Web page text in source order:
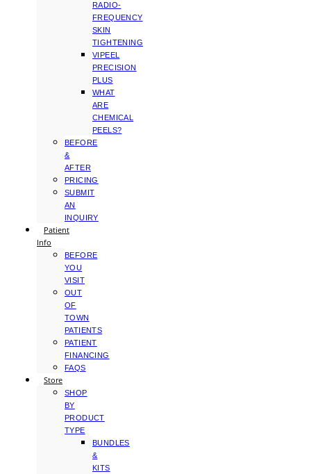
RADIO-
FREQUENCY
SKIN
TIGHTENING
VIPEEL
PRECISION
PLUS
WHAT
ARE
CHEMICAL
PEELS?
BEFORE
&
AFTER
PRICING
SUBMIT
AN
INQUIRY
Patient
Info
BEFORE
YOU
VISIT
OUT
OF
TOWN
PATIENTS
PATIENT
FINANCING
FAQS
Store
SHOP
BY
PRODUCT
TYPE
BUNDLES
&
KITS